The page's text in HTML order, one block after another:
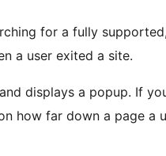
for a fully
a user exited a site.
displays a popup. If
how far down a page a